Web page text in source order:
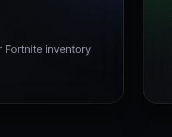
Fortnite inventory